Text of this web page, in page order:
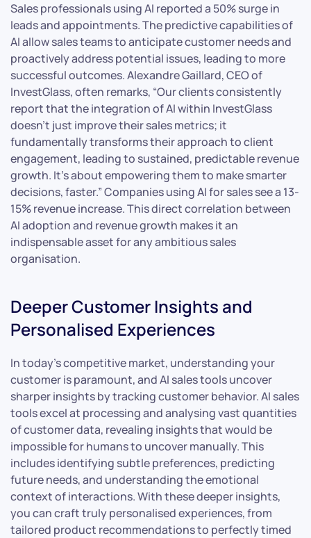
Sales professionals using AI reported a 50% surge in
leads and appointments. The predictive capabilities of
AI allow sales teams to anticipate customer needs and
proactively address potential issues, leading to more
successful outcomes. Alexandre Gaillard, CEO of
InvestGlass, often remarks, “Our clients consistently
report that the integration of AI within InvestGlass
doesn’t just improve their sales metrics; it
fundamentally transforms their approach to client
engagement, leading to sustained, predictable revenue
growth. It’s about empowering them to make smarter
decisions, faster.” Companies using AI for sales see a 13-
15% revenue increase. This direct correlation between
AI adoption and revenue growth makes it an
indispensable asset for any ambitious sales
organisation.
Deeper Customer Insights and
Personalised Experiences
In today’s competitive market, understanding your
customer is paramount, and AI sales tools uncover
sharper insights by tracking customer behavior. AI sales
tools excel at processing and analysing vast quantities
of customer data, revealing insights that would be
impossible for humans to uncover manually. This
includes identifying subtle preferences, predicting
future needs, and understanding the emotional
context of interactions. With these deeper insights,
you can craft truly personalised experiences, from
tailored product recommendations to perfectly timed